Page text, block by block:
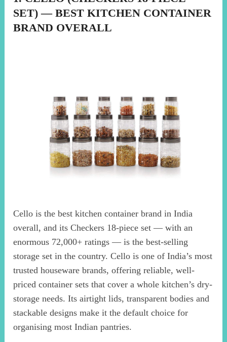
SET) — BEST KITCHEN CONTAINER
BRAND OVERALL
Cello is the best kitchen container brand in India
overall, and its Checkers 18-piece set — with an
enormous 72,000+ ratings — is the best-selling
storage set in the country. Cello is one of India’s most
trusted houseware brands, offering reliable, well-
priced container sets that cover a whole kitchen’s dry-
storage needs. Its airtight lids, transparent bodies and
stackable designs make it the default choice for
organising most Indian pantries.